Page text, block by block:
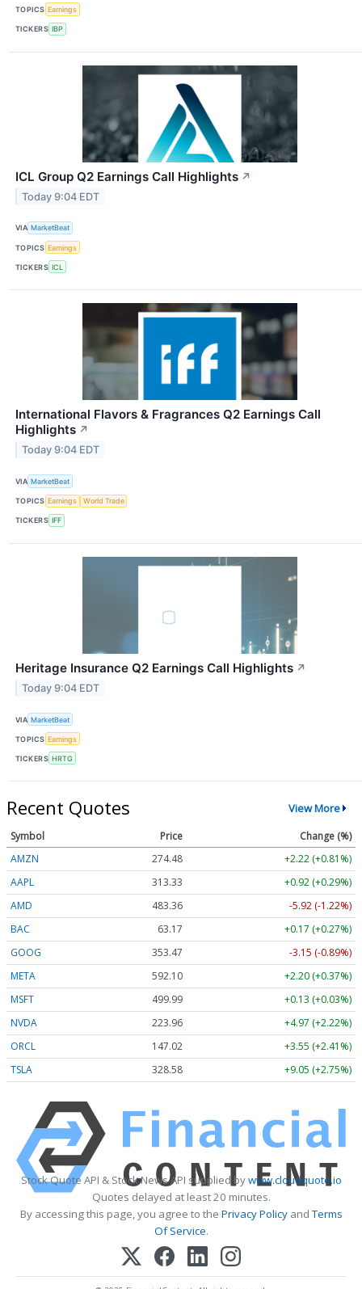
TOPICS Earnings
TICKERS IBP
ICL Group Q2 Earnings Call Highlights ↗
Today 9:04 EDT
VIA MarketBeat
TOPICS Earnings
TICKERS ICL
International Flavors & Fragrances Q2 Earnings Call
Highlights ↗
Today 9:04 EDT
VIA MarketBeat
TOPICS Earnings World Trade
TICKERS IFF
Heritage Insurance Q2 Earnings Call Highlights ↗
Today 9:04 EDT
VIA MarketBeat
TOPICS Earnings
TICKERS HRTG
Recent Quotes View More
Symbol Price
Change (%)
AMZN
274.48
+2.22 (+0.81%)
AAPL
313.33
+0.92 (+0.29%)
AMD
483.36
-5.92 (-1.22%)
BAC
63.17
+0.17 (+0.27%)
GOOG
353.47
-3.15 (-0.89%)
META
592.10
+2.20 (+0.37%)
MSFT
499.99
+0.13 (+0.03%)
NVDA
223.96
+4.97 (+2.22%)
ORCL
147.02
+3.55 (+2.41%)
TSLA
328.58 +9.05 (+2.75%)
Stock Quote API & Stock News API supplied bywww.cloudquote.io
Quotes delayed at least 20 minutes.
By accessing this page, you agree to the Privacy PolicyandTerms
Of Service.